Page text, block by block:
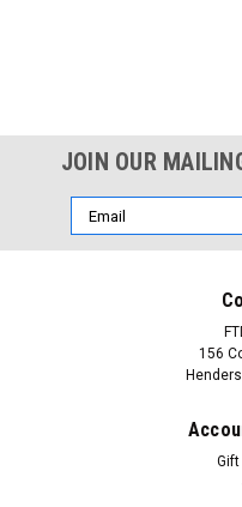
JOIN OUR
Email
Address
156